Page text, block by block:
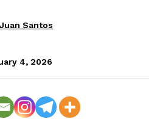
Juan Santos
4, 2026